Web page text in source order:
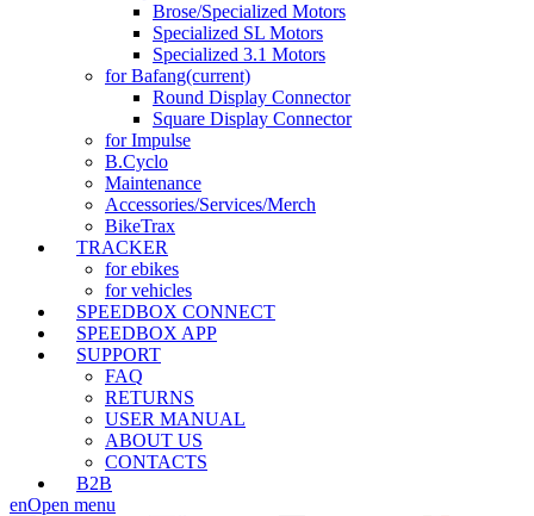
Brose/Specialized Motors
Specialized SL Motors
Specialized 3.1 Motors
for Bafang(current)
Round Display Connector
Square Display Connector
for Impulse
B.Cyclo
Maintenance
Accessories/Services/Merch
BikeTrax
TRACKER
for ebikes
for vehicles
SPEEDBOX CONNECT
SPEEDBOX APP
SUPPORT
FAQ
RETURNS
USER MANUAL
ABOUT US
CONTACTS
B2B
enOpen menu